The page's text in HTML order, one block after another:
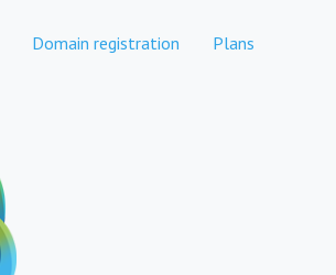
Domain registration Plans